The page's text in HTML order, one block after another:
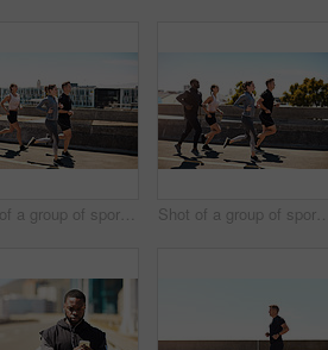
Shot of a group of sporty young people out exercising together Shot of a group of sporty young people out exercising together